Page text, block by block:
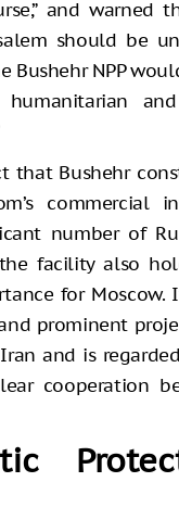
and warned
should be
Bushehr NPP
that Bushehr
commercial
number of
facility also
for Moscow.
prominent
and is
cooperation